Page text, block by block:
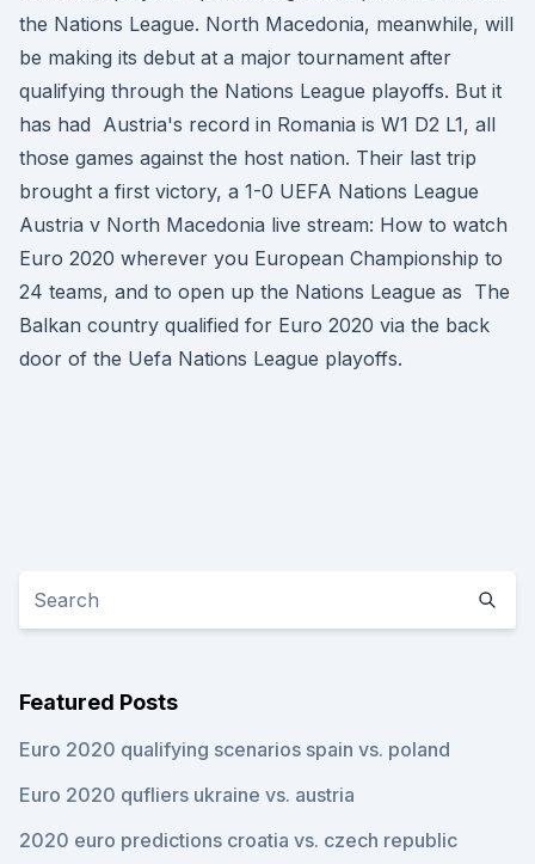
the Nations League. North Macedonia, meanwhile, will
be making its debut at a major tournament after
qualifying through the Nations League playoffs. But it
has had Austria's record in Romania is W1 D2 L1, all
those games against the host nation. Their last trip
brought a first victory, a 1-0 UEFA Nations League
Austria v North Macedonia live stream: How to watch
Euro 2020 wherever you European Championship to
24 teams, and to open up the Nations League as The
Balkan country qualified for Euro 2020 via the back
door of the Uefa Nations League playoffs.
Featured Posts
Euro 2020 qualifying scenarios spain vs. poland
Euro 2020 qufliers ukraine vs. austria
2020 euro predictions croatia vs. czech republic